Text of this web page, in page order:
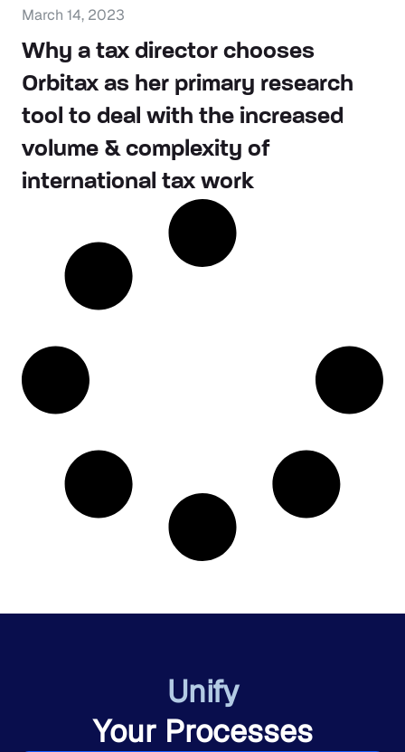
March 14, 2023
Why a tax director chooses
Orbitax as her primary research
tool to deal with the increased
volume & complexity of
international tax work
Unify
Your Processes